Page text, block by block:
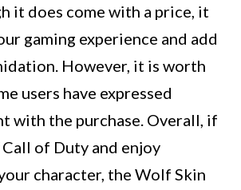
it does come with a price, it
gaming experience and add
However, it is worth
users have expressed
with the purchase. Overall, if
Call of Duty and enjoy
character, the Wolf Skin